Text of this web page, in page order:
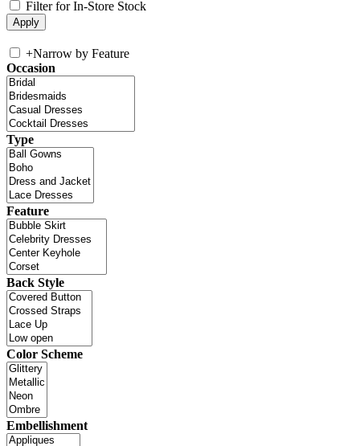
Filter for In-Store Stock
+Narrow by Feature
Occasion
Type
Feature
Back Style
Color Scheme
Embellishment